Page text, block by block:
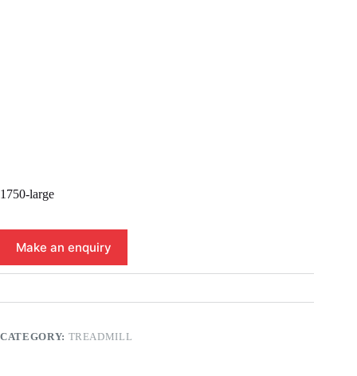
1750-large
CATEGORY: TREADMILL